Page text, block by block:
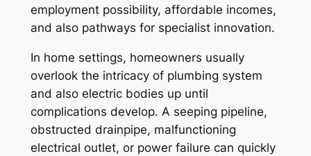
employment possibility, affordable incomes,
and also pathways for specialist innovation.
In home settings, homeowners usually
overlook the intricacy of plumbing system
and also electric bodies up until
complications develop. A seeping pipeline,
obstructed drainpipe, malfunctioning
electrical outlet, or power failure can quickly